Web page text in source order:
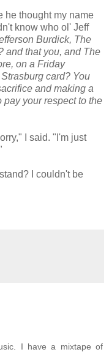
he thought my name
know who ol' Jeff
Burdick, The
and that you, and The
on a Friday
card? You
and making a
your respect to the
I said. "I'm just
I couldn't be
I have a mixtape of